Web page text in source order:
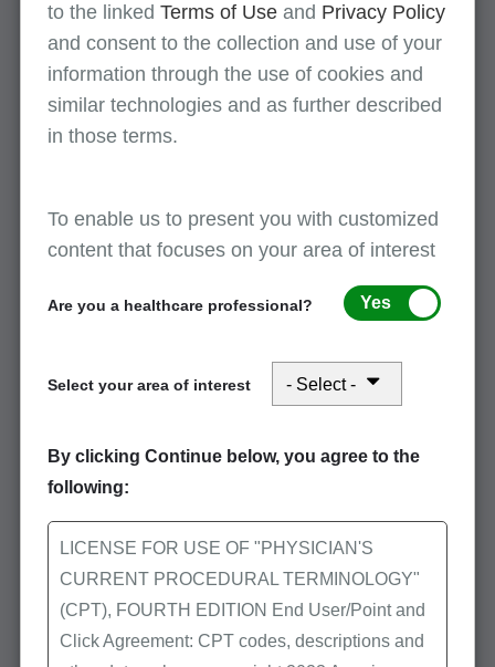
Medicare Documentation Job Aid for Doctors
of Chiropractic
Chiropractic services checklist
Medicare Coverage for Chiropractic Services:
Matters SE1601
Improving the Documentation of Chiropractic
Video on medical necessity and proper
More
Audit and compliance
CERT resources
CERT Special Study: Chiropractic Services
CERT produced a special study in the April
2013 Medicare Quarterly Provider
to the linked Terms of Use and Privacy Policy
and consent to the collection and use of your
information through the use of cookies and
similar technologies and as further described
in those terms.
To enable us to present you with customized
content that focuses on your area of interest
Are you a healthcare professional? Yes
Select your area of interest
By clicking Continue below, you agree to the
following:
LICENSE FOR USE OF "PHYSICIAN'S
CURRENT PROCEDURAL TERMINOLOGY"
(CPT), FOURTH EDITION End User/Point and
Click Agreement: CPT codes, descriptions and